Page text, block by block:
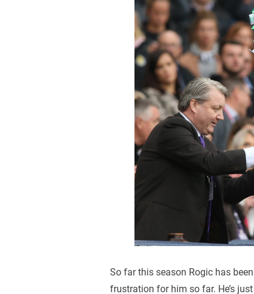
So far this season Rogic has
frustration for him so far. He’s